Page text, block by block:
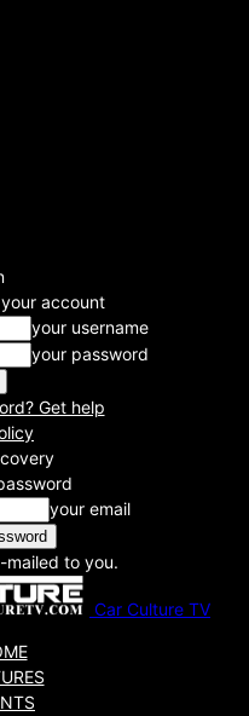
account
your username
your password
Get help
your email
mailed to you.
Car Culture TV